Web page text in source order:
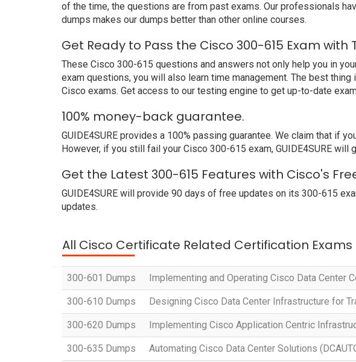
of the time, the questions are from past exams. Our professionals
dumps makes our dumps better than other online courses.
Get Ready to Pass the Cisco 300-615 Exam with
These Cisco 300-615 questions and answers not only help you in
exam questions, you will also learn time management. The best
Cisco exams. Get access to our testing engine to get up-to-date
100% money-back guarantee.
GUIDE4SURE provides a 100% passing guarantee. We claim that if
However, if you still fail your Cisco 300-615 exam, GUIDE4SURE will
Get the Latest 300-615 Features with Cisco's
GUIDE4SURE will provide 90 days of free updates on its 300-615
updates.
All Cisco Certificate Related Certification Exams
300-601 Dumps Implementing and Operating Cisco Data Center
300-610 Dumps Designing Cisco Data Center Infrastructure for
300-620 Dumps Implementing Cisco Application Centric
300-635 Dumps Automating Cisco Data Center Solutions